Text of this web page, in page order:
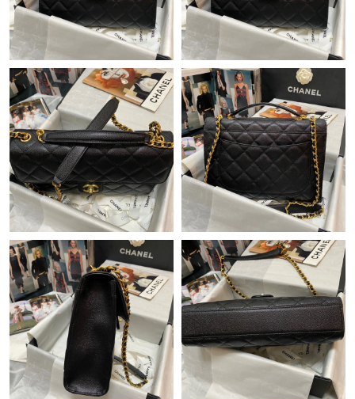
Just Sold: Milo from London on Jun 21, 2026 at 5:49 PM.
Just Sold: Nate from Atlanta on Jul 13, 2026 at 2:40 PM.
Just Sold: Liam from Miami on May 29, 2026 at 4:11 PM.
Just Sold: Kara from San Francisco on Jul 04, 2026 at 5:24 PM.
Just Sold: Yara from San Jose on Jul 21, 2026 at 1:00 PM.
Just Sold: Isaac from Paris on Jul 31, 2026 at 2:06 PM.
Just Sold: Fiona from Mexico City on Jul 07, 2026 at 8:28 AM.
Just Sold: Charlie from Columbus on May 20, 2026 at 9:30 PM.
Just Sold: Helen from Philadelphia on Jul 26, 2026 at 8:27 PM.